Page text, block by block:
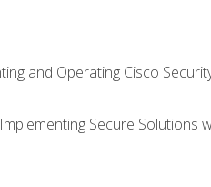
and Operating Cisco
Secure Solutions